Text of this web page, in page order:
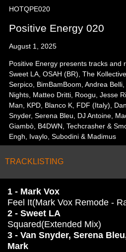
HOTQPE020
Positive Energy 020
August 1, 2025
Positive Energy presents tracks and
Sweet LA, OSAH (BR), The
Serpico, BimBamBoom, Andrea
Nights, Matteo Dritti, Roogu, Jesse
Man, KPD, Blanco K, FDF (Italy),
Snyder, Serena Bleu, DJ Antoine,
Giambò, B4DWN, Techcrasher &
Engh, Ivaylo, Subodini & Madimus
TRACKLISTING
1 - Mark Vox
Feel It(Mark Vox Remode -
2 - Sweet LA
Squared(Extended Mix)
3 - Van Snyder, Serena
Mark